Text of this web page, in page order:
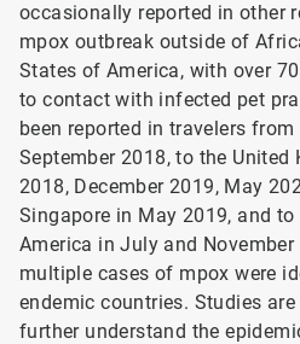
occasionally reported in other
mpox outbreak outside of
States of America, with over
to contact with infected pet
been reported in travelers
September 2018, to the United
2018, December 2019, May
Singapore in May 2019, and
America in July and
multiple cases of mpox were
endemic countries. Studies
further understand the